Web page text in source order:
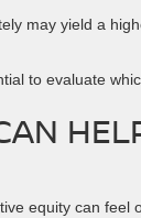
may yield a
to evaluate
equity can